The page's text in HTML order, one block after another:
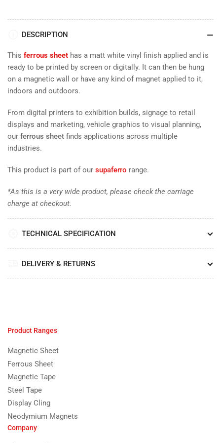
DESCRIPTION
This ferrous sheet has a matt white vinyl finish applied and is
ready to be printed by screen or digitally. It can then be hung
on a magnetic wall or have any kind of magnet applied to it,
indoors and outdoors.
From digital printers to exhibition builds, signage to retail
displays and marketing, vehicle graphics to visual planning,
our ferrous sheet finds applications across multiple
industries.
This product is part of our supaferro range.
*As this is a very wide product, please check the carriage
charge at checkout.
TECHNICAL SPECIFICATION
DELIVERY & RETURNS
Product Ranges
Magnetic Sheet
Ferrous Sheet
Magnetic Tape
Steel Tape
Display Cling
Neodymium Magnets
Company